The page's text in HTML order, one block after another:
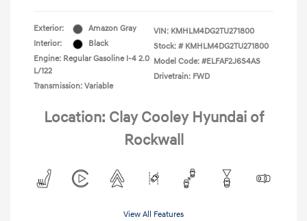
Exterior:
Amazon Gray
Interior:
Black
Engine: Regular Gasoline I-4 2.0
L/122
Transmission: Variable
VIN: KMHLM4DG2TU271800
Stock: # KMHLM4DG2TU271800
Model Code: #ELFAF2J6S4AS
Drivetrain: FWD
Location: Clay Cooley Hyundai of
Rockwall
View All Features